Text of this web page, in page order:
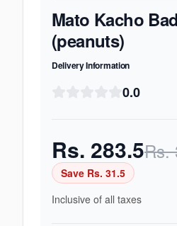
Mato Kacho
(peanuts)
Delivery Information
0.0
Rs. 283.5Rs.
Save Rs. 31.5
Inclusive of all taxes